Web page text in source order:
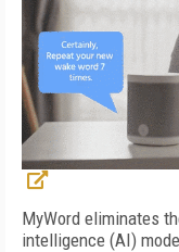
MyWord eliminates
intelligence (AI)